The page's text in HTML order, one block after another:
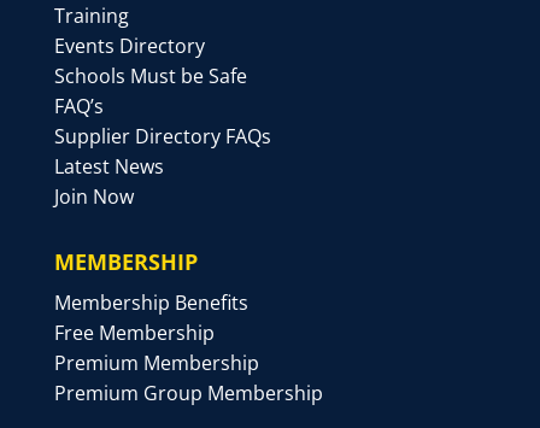
Training
Events Directory
Schools Must be Safe
FAQ’s
Supplier Directory FAQs
Latest News
Join Now
MEMBERSHIP
Membership Benefits
Free Membership
Premium Membership
Premium Group Membership